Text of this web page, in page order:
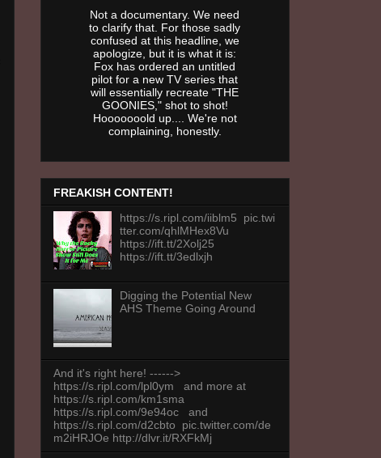
Not a documentary. We need
to clarify that. For those sadly
confused at this headline, we
apologize, but it is what it is:
Fox has ordered an untitled
pilot for a new TV series that
will essentially recreate "THE
GOONIES," shot to shot!
Hooooooold up.... We're not
complaining, honestly.
FREAKISH CONTENT!
https://s.ripl.com/iiblm5 pic.twi
tter.com/qhlMHex8Vu
https://ift.tt/2Xolj25
https://ift.tt/3edlxjh
Digging the Potential New
AHS Theme Going Around
And it's right here! ------>
https://s.ripl.com/lpl0ym and more at
https://s.ripl.com/km1sma
https://s.ripl.com/9e94oc and
https://s.ripl.com/d2cbto pic.twitter.com/de
m2iHRJOe http://dlvr.it/RXFkMj